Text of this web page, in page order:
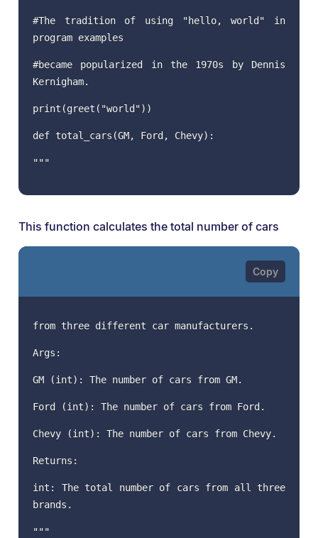
#The tradition of using "hello, world" in
program examples
#became popularized in the 1970s by Dennis
Kernigham.
print(greet("world"))
def total_cars(GM, Ford, Chevy):
"""
This function calculates the total number of cars
from three different car manufacturers.
Args:
GM (int): The number of cars from GM.
Ford (int): The number of cars from Ford.
Chevy (int): The number of cars from Chevy.
Returns:
int: The total number of cars from all three
brands.
"""